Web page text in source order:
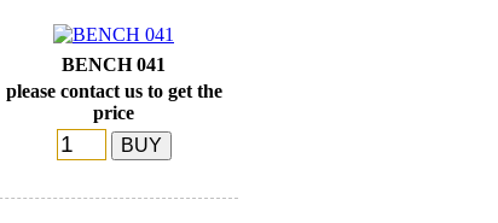
BENCH 041
please contact us to get the
price